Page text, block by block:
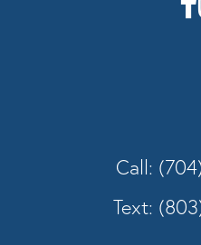
Call:
Text: